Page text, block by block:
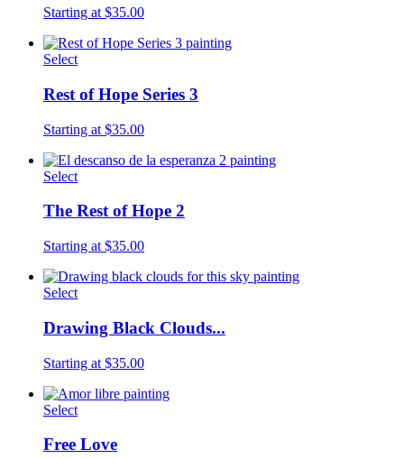
Starting at $35.00
Select
Rest of Hope Series 3
Starting at $35.00
Select
The Rest of Hope 2
Starting at $35.00
Select
Drawing Black Clouds...
Starting at $35.00
Select
Free Love